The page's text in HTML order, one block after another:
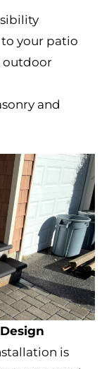
your patio
outdoor
and
is